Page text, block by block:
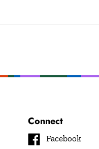
Connect
Like
Facebook